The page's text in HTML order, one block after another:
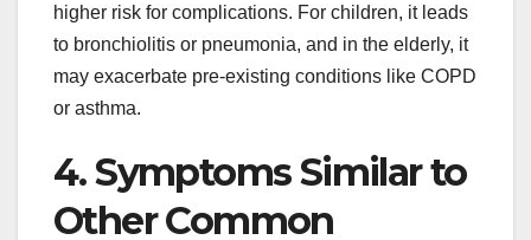
higher risk for complications. For children, it leads
to bronchiolitis or pneumonia, and in the elderly, it
may exacerbate pre-existing conditions like COPD
or asthma.
4. Symptoms Similar to
Other Common